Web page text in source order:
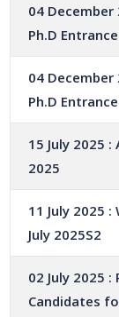
04 December
Ph.D
04 December
Ph.D
15 July 2025
2025
11 July 2025
July 2025S2
02 July 2025
Candidates